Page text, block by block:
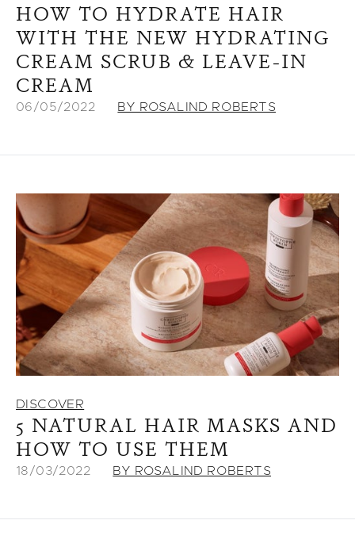
HOW TO HYDRATE HAIR
WITH THE NEW HYDRATING
CREAM SCRUB & LEAVE-IN
CREAM
06/05/2022 BY ROSALIND ROBERTS
DISCOVER
5 NATURAL HAIR MASKS AND
HOW TO USE THEM
18/03/2022 BY ROSALIND ROBERTS